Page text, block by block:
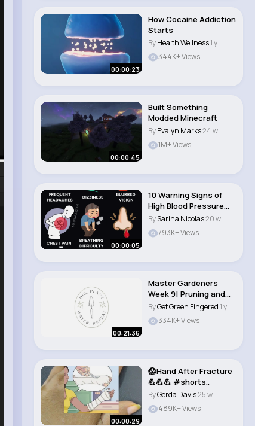
00:00:23
How Cocaine Addiction
Starts
ByHealth Wellness1 y
344K+ Views
00:00:45
Built Something
Modded Minecraft
ByEvalyn Marks24 w
1M+ Views
00:00:05
10 Warning Signs of
High Blood Pressure
You Shouldn’t..
BySarina Nicolas20 w
793K+ Views
00:21:36
Master Gardeners
Week 9! Pruning and
Care for Landscape..
ByGet Green Fingered1 y
334K+ Views
00:00:29
😱Hand After Fracture
💪💪💪 #shorts..
ByGerda Davis25 w
489K+ Views